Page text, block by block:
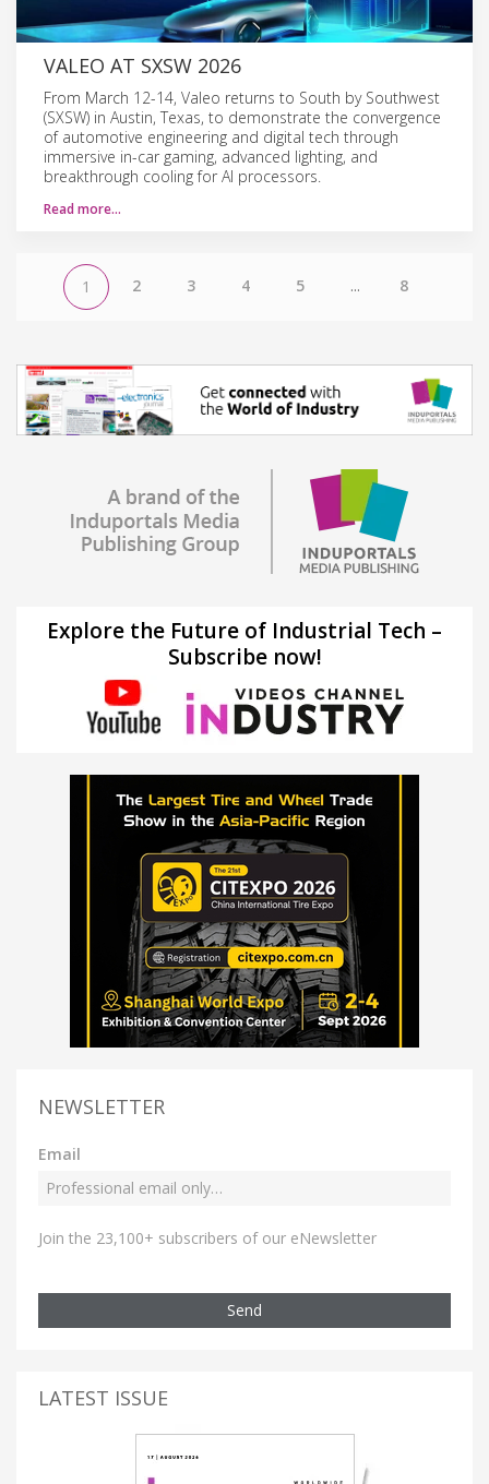
VALEO AT SXSW 2026
From March 12-14, Valeo returns to South by Southwest
(SXSW) in Austin, Texas, to demonstrate the convergence
of automotive engineering and digital tech through
immersive in-car gaming, advanced lighting, and
breakthrough cooling for AI processors.
Read more…
1 2 3 4 5 ... 8
Explore the Future of Industrial Tech –
Subscribe now!
NEWSLETTER
Email
Join the 23,100+ subscribers of our eNewsletter
Send
LATEST ISSUE